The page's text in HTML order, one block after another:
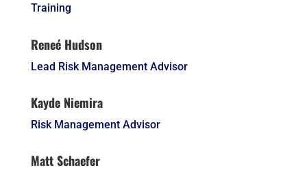
Training
Reneé Hudson
Lead Risk Management Advisor
Kayde Niemira
Risk Management Advisor
Matt Schaefer